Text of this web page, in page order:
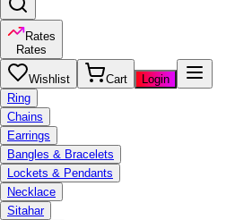
Rates
Rates
Wishlist Cart
Login
Ring
Chains
Earrings
Bangles & Bracelets
Lockets & Pendants
Necklace
Sitahar